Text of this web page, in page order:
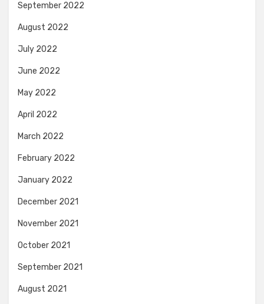
September 2022
August 2022
July 2022
June 2022
May 2022
April 2022
March 2022
February 2022
January 2022
December 2021
November 2021
October 2021
September 2021
August 2021